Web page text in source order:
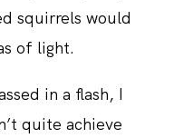
squirrels would
of light.
in a flash, I
quite achieve